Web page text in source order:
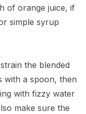
of orange juice, if
simple syrup
the blended
with a spoon, then
with fizzy water
make sure the